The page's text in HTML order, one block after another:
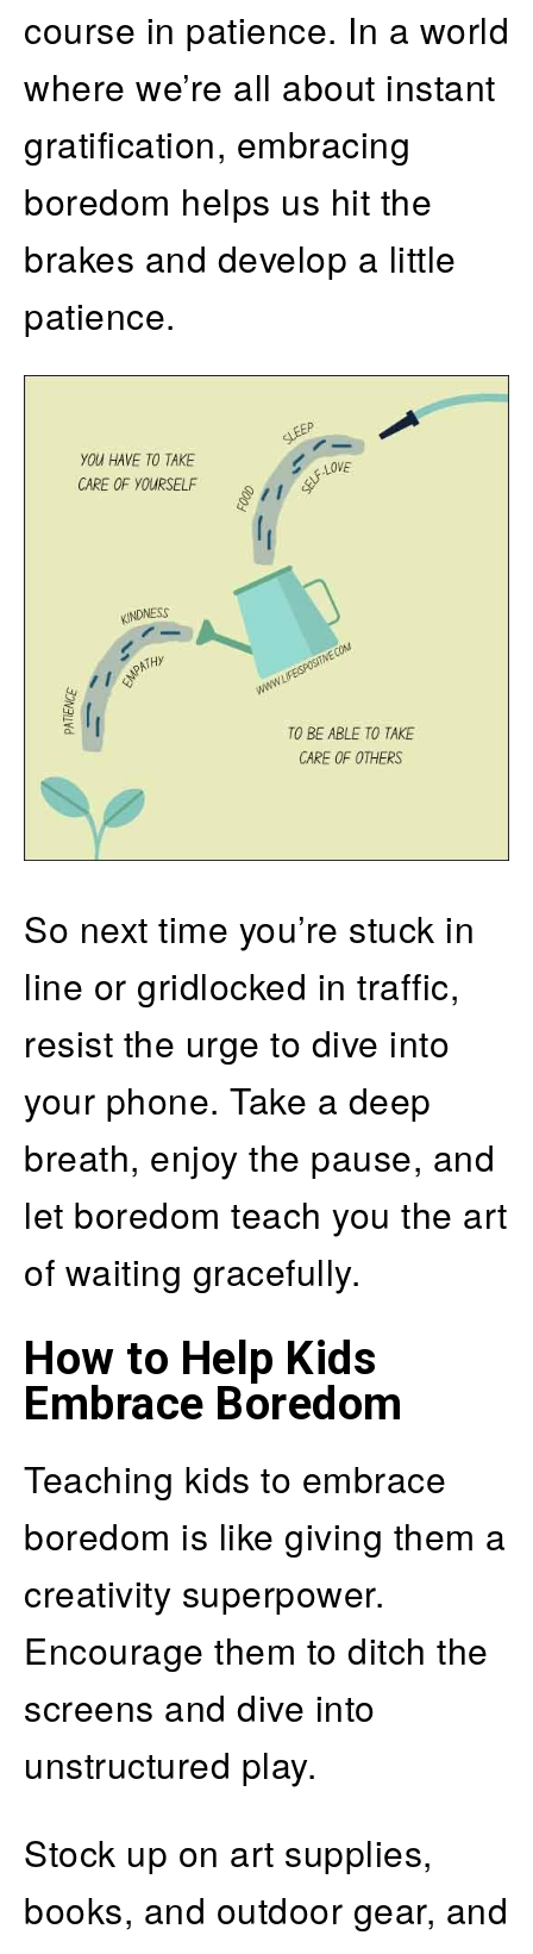
course in patience. In a world
where we’re all about instant
gratification, embracing
boredom helps us hit the
brakes and develop a little
patience.
So next time you’re stuck in
line or gridlocked in traffic,
resist the urge to dive into
your phone. Take a deep
breath, enjoy the pause, and
let boredom teach you the art
of waiting gracefully.
How to Help Kids
Embrace Boredom
Teaching kids to embrace
boredom is like giving them a
creativity superpower.
Encourage them to ditch the
screens and dive into
unstructured play.
Stock up on art supplies,
books, and outdoor gear, and